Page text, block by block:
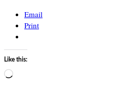
Email
Print
Like this:
Loading…